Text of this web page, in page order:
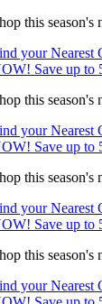
this season's
your Nearest
Save up to
this season's
your Nearest
Save up to
this season's
your Nearest
Save up to
this season's
your Nearest